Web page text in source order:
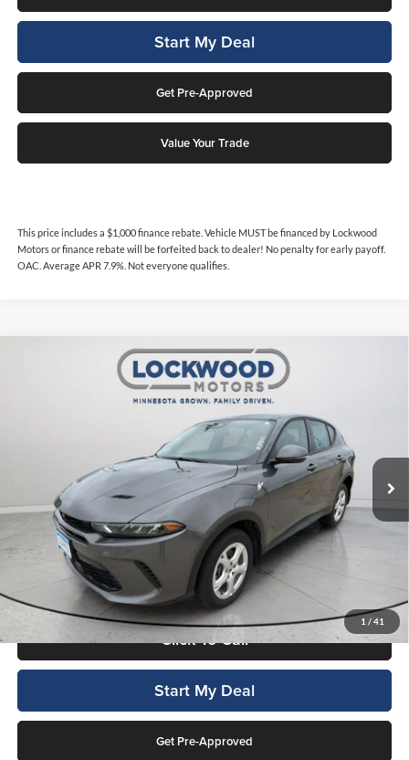
Start My Deal
Get Pre-Approved
Value Your Trade
This price includes a $1,000 finance rebate. Vehicle MUST be financed by Lockwood
Motors or finance rebate will be forfeited back to dealer! No penalty for early payoff.
OAC. Average APR 7.9%. Not everyone qualifies.
1 / 41
Dodge HornetGT
Stock: 29841A Model:GGEH49
Available For Sale 18,472 mi Ext.
Less
Internet Price
$21,894
This price includes a $1,000 finance rebate. Vehicle MUST be financed
by Lockwood Motors or finance rebate will be forfeited back to dealer!
No penalty for early payoff. OAC. Average APR 7.9%. Not everyone
Click To Call
Start My Deal
Get Pre-Approved
Compare Vehicle